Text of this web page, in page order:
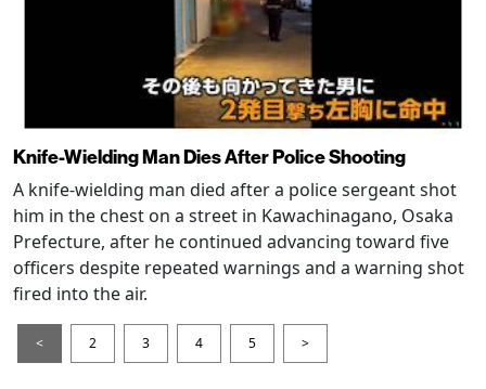
Knife-Wielding Man Dies After Police Shooting
A knife-wielding man died after a police sergeant shot
him in the chest on a street in Kawachinagano, Osaka
Prefecture, after he continued advancing toward five
officers despite repeated warnings and a warning shot
fired into the air.
< 2 3 4 5 >